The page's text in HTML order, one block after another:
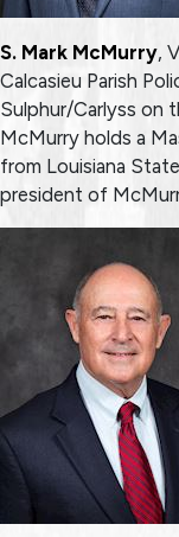
S. Mark McMurry,
Calcasieu Parish
Sulphur/Carlyss on
McMurry holds a
from Louisiana
president of